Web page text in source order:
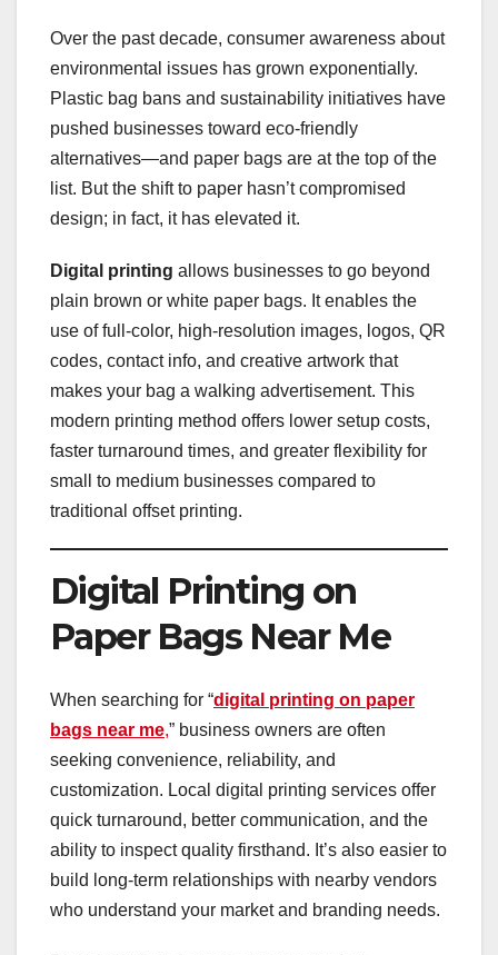
Over the past decade, consumer awareness about
environmental issues has grown exponentially.
Plastic bag bans and sustainability initiatives have
pushed businesses toward eco-friendly
alternatives—and paper bags are at the top of the
list. But the shift to paper hasn’t compromised
design; in fact, it has elevated it.
Digital printing allows businesses to go beyond
plain brown or white paper bags. It enables the
use of full-color, high-resolution images, logos, QR
codes, contact info, and creative artwork that
makes your bag a walking advertisement. This
modern printing method offers lower setup costs,
faster turnaround times, and greater flexibility for
small to medium businesses compared to
traditional offset printing.
Digital Printing on
Paper Bags Near Me
When searching for “digital printing on paper
bags near me,” business owners are often
seeking convenience, reliability, and
customization. Local digital printing services offer
quick turnaround, better communication, and the
ability to inspect quality firsthand. It’s also easier to
build long-term relationships with nearby vendors
who understand your market and branding needs.